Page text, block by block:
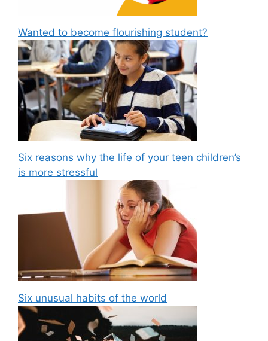
Wanted to become flourishing student?
Six reasons why the life of your teen children’s
is more stressful
Six unusual habits of the world